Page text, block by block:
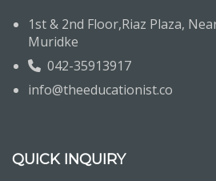
1st & 2nd Floor,Riaz Plaza,
Muridke
042-35913917
info@theeducationist.co
QUICK INQUIRY